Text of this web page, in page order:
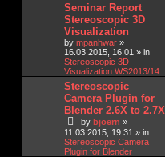
Seminar Report
Stereoscopic 3D
Visualization
by mpanhwar »
16.03.2015, 16:01 » in
Stereoscopic 3D
Visualization WS2013/14
Stereoscopic
Camera Plugin for
Blender 2.6X to 2.7X
by bjoern »
11.03.2015, 19:31 » in
Stereoscopic Camera
Plugin for Blender